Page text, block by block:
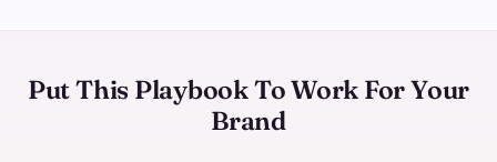
Put This Playbook To Work For Your
Brand